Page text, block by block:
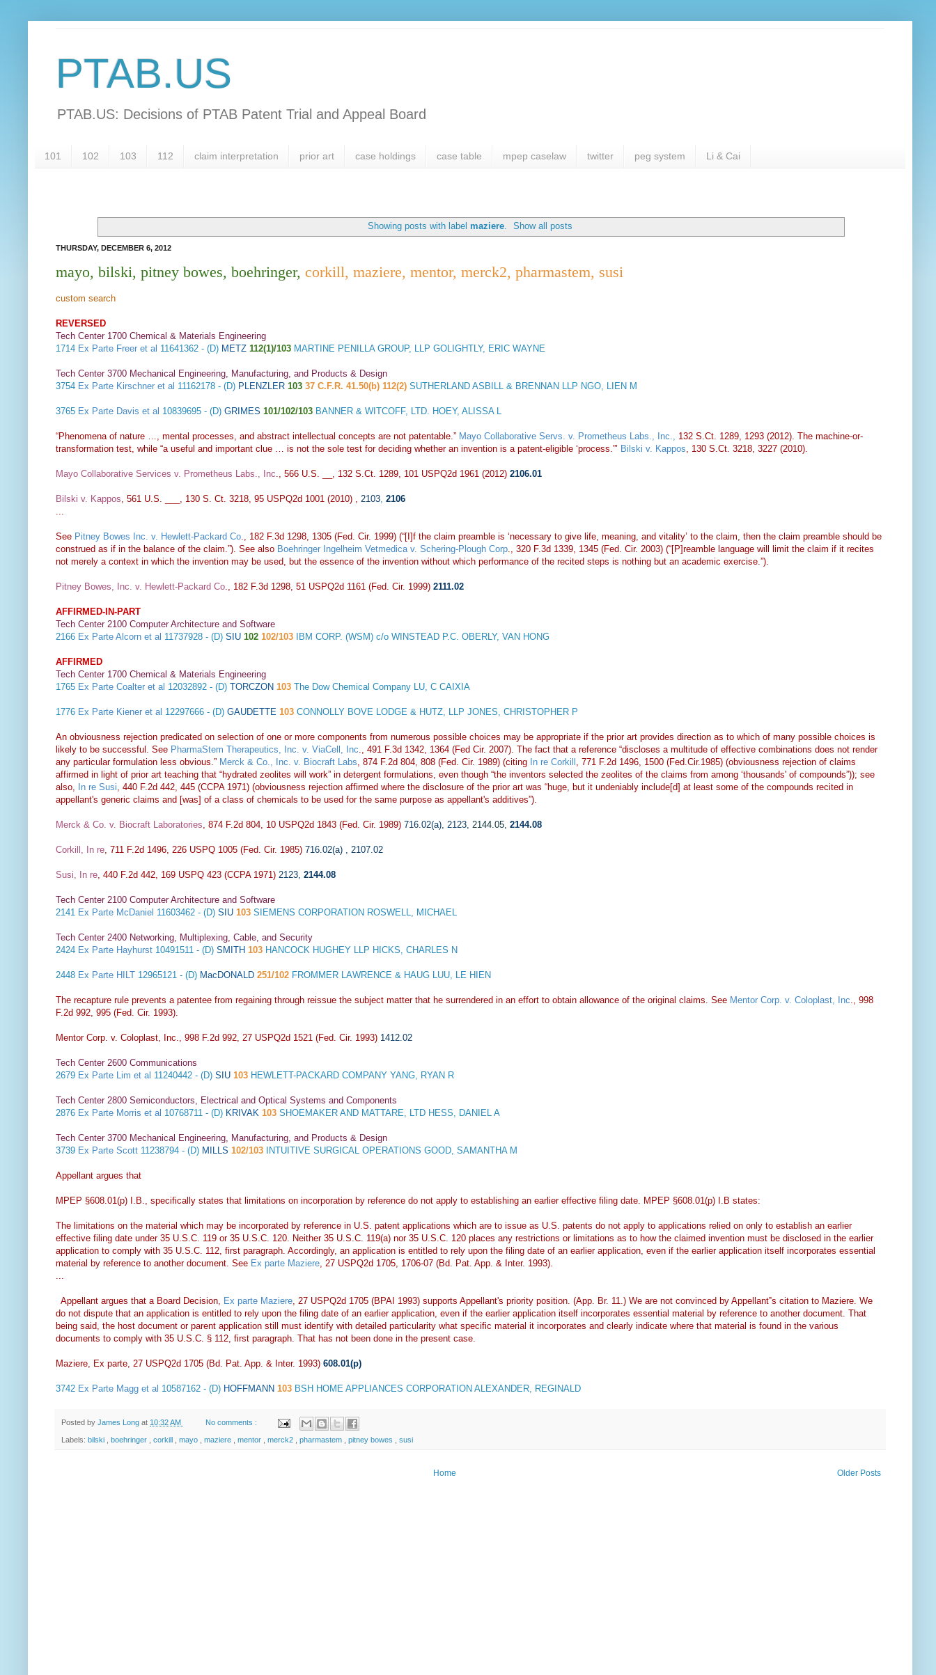
PTAB.US
PTAB.US: Decisions of PTAB Patent Trial and Appeal Board
101 102 103 112 claim interpretation prior art case holdings case table mpep caselaw twitter peg system Li & Cai
Showing posts with label maziere. Show all posts
THURSDAY, DECEMBER 6, 2012
mayo, bilski, pitney bowes, boehringer, corkill, maziere, mentor, merck2, pharmastem, susi
custom search
REVERSED
Tech Center 1700 Chemical & Materials Engineering
1714 Ex Parte Freer et al 11641362 - (D) METZ 112(1)/103 MARTINE PENILLA GROUP, LLP GOLIGHTLY, ERIC WAYNE
Tech Center 3700 Mechanical Engineering, Manufacturing, and Products & Design
3754 Ex Parte Kirschner et al 11162178 - (D) PLENZLER 103 37 C.F.R. 41.50(b) 112(2) SUTHERLAND ASBILL & BRENNAN LLP NGO, LIEN M
3765 Ex Parte Davis et al 10839695 - (D) GRIMES 101/102/103 BANNER & WITCOFF, LTD. HOEY, ALISSA L
“Phenomena of nature …, mental processes, and abstract intellectual concepts are not patentable.” Mayo Collaborative Servs. v. Prometheus Labs., Inc., 132 S.Ct. 1289, 1293 (2012). The machine-or-
transformation test, while “a useful and important clue … is not the sole test for deciding whether an invention is a patent-eligible ‘process.”’ Bilski v. Kappos, 130 S.Ct. 3218, 3227 (2010).
Mayo Collaborative Services v. Prometheus Labs., Inc., 566 U.S. __, 132 S.Ct. 1289, 101 USPQ2d 1961 (2012) 2106.01
Bilski v. Kappos, 561 U.S. ___, 130 S. Ct. 3218, 95 USPQ2d 1001 (2010) , 2103, 2106
...
See Pitney Bowes Inc. v. Hewlett-Packard Co., 182 F.3d 1298, 1305 (Fed. Cir. 1999) (“[I]f the claim preamble is ‘necessary to give life, meaning, and vitality’ to the claim, then the claim preamble should be
construed as if in the balance of the claim.”). See also Boehringer Ingelheim Vetmedica v. Schering-Plough Corp., 320 F.3d 1339, 1345 (Fed. Cir. 2003) (“[P]reamble language will limit the claim if it recites
not merely a context in which the invention may be used, but the essence of the invention without which performance of the recited steps is nothing but an academic exercise.”).
Pitney Bowes, Inc. v. Hewlett-Packard Co., 182 F.3d 1298, 51 USPQ2d 1161 (Fed. Cir. 1999) 2111.02
AFFIRMED-IN-PART
Tech Center 2100 Computer Architecture and Software
2166 Ex Parte Alcorn et al 11737928 - (D) SIU 102 102/103 IBM CORP. (WSM) c/o WINSTEAD P.C. OBERLY, VAN HONG
AFFIRMED
Tech Center 1700 Chemical & Materials Engineering
1765 Ex Parte Coalter et al 12032892 - (D) TORCZON 103 The Dow Chemical Company LU, C CAIXIA
1776 Ex Parte Kiener et al 12297666 - (D) GAUDETTE 103 CONNOLLY BOVE LODGE & HUTZ, LLP JONES, CHRISTOPHER P
An obviousness rejection predicated on selection of one or more components from numerous possible choices may be appropriate if the prior art provides direction as to which of many possible choices is
likely to be successful. See PharmaStem Therapeutics, Inc. v. ViaCell, Inc., 491 F.3d 1342, 1364 (Fed Cir. 2007). The fact that a reference “discloses a multitude of effective combinations does not render
any particular formulation less obvious.” Merck & Co., Inc. v. Biocraft Labs, 874 F.2d 804, 808 (Fed. Cir. 1989) (citing In re Corkill , 771 F.2d 1496, 1500 (Fed.Cir.1985) (obviousness rejection of claims
affirmed in light of prior art teaching that “hydrated zeolites will work” in detergent formulations, even though “the inventors selected the zeolites of the claims from among ‘thousands' of compounds”)); see
also,
In re Susi, 440 F.2d 442, 445 (CCPA 1971) (obviousness rejection affirmed where the disclosure of the prior art was “huge, but it undeniably include[d] at least some of the compounds recited in
appellant's generic claims and [was] of a class of chemicals to be used for the same purpose as appellant's additives”).
Merck & Co. v. Biocraft Laboratories, 874 F.2d 804, 10 USPQ2d 1843 (Fed. Cir. 1989) 716.02(a), 2123, 2144.05, 2144.08
Corkill, In re, 711 F.2d 1496, 226 USPQ 1005 (Fed. Cir. 1985) 716.02(a) , 2107.02
Susi, In re, 440 F.2d 442, 169 USPQ 423 (CCPA 1971) 2123, 2144.08
Tech Center 2100 Computer Architecture and Software
2141 Ex Parte McDaniel 11603462 - (D) SIU 103 SIEMENS CORPORATION ROSWELL, MICHAEL
Tech Center 2400 Networking, Multiplexing, Cable, and Security
2424 Ex Parte Hayhurst 10491511 - (D) SMITH 103 HANCOCK HUGHEY LLP HICKS, CHARLES N
2448 Ex Parte HILT 12965121 - (D) MacDONALD 251/102 FROMMER LAWRENCE & HAUG LUU, LE HIEN
The recapture rule prevents a patentee from regaining through reissue the subject matter that he surrendered in an effort to obtain allowance of the original claims. See Mentor Corp. v. Coloplast, Inc., 998
F.2d 992, 995 (Fed. Cir. 1993).
Mentor Corp. v. Coloplast, Inc., 998 F.2d 992, 27 USPQ2d 1521 (Fed. Cir. 1993) 1412.02
Tech Center 2600 Communications
2679 Ex Parte Lim et al 11240442 - (D) SIU 103 HEWLETT-PACKARD COMPANY YANG, RYAN R
Tech Center 2800 Semiconductors, Electrical and Optical Systems and Components
2876 Ex Parte Morris et al 10768711 - (D) KRIVAK 103 SHOEMAKER AND MATTARE, LTD HESS, DANIEL A
Tech Center 3700 Mechanical Engineering, Manufacturing, and Products & Design
3739 Ex Parte Scott 11238794 - (D) MILLS 102/103 INTUITIVE SURGICAL OPERATIONS GOOD, SAMANTHA M
Appellant argues that
MPEP §608.01(p) I.B., specifically states that limitations on incorporation by reference do not apply to establishing an earlier effective filing date. MPEP §608.01(p) I.B states:
The limitations on the material which may be incorporated by reference in U.S. patent applications which are to issue as U.S. patents do not apply to applications relied on only to establish an earlier
effective filing date under 35 U.S.C. 119 or 35 U.S.C. 120. Neither 35 U.S.C. 119(a) nor 35 U.S.C. 120 places any restrictions or limitations as to how the claimed invention must be disclosed in the earlier
application to comply with 35 U.S.C. 112, first paragraph. Accordingly, an application is entitled to rely upon the filing date of an earlier application, even if the earlier application itself incorporates essential
material by reference to another document. See Ex parte Maziere, 27 USPQ2d 1705, 1706-07 (Bd. Pat. App. & Inter. 1993).
...
Appellant argues that a Board Decision, Ex parte Maziere, 27 USPQ2d 1705 (BPAI 1993) supports Appellant's priority position. (App. Br. 11.) We are not convinced by Appellant‟s citation to Maziere. We
do not dispute that an application is entitled to rely upon the filing date of an earlier application, even if the earlier application itself incorporates essential material by reference to another document. That
being said, the host document or parent application still must identify with detailed particularity what specific material it incorporates and clearly indicate where that material is found in the various
documents to comply with 35 U.S.C. § 112, first paragraph. That has not been done in the present case.
Maziere, Ex parte, 27 USPQ2d 1705 (Bd. Pat. App. & Inter. 1993) 608.01(p)
3742 Ex Parte Magg et al 10587162 - (D) HOFFMANN 103 BSH HOME APPLIANCES CORPORATION ALEXANDER, REGINALD
Posted by James Long at 10:32 AM No comments :
Labels: bilski boehringer corkill mayo maziere mentor merck2 pharmastem pitney bowes susi
Older Posts
Home